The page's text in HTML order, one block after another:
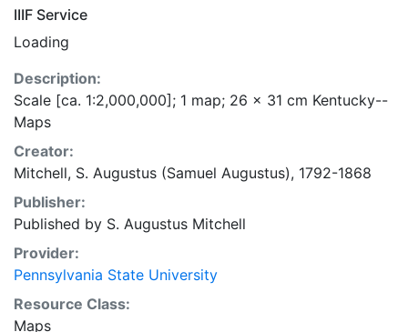
IIIF Service
Loading
Description:
Scale [ca. 1:2,000,000]; 1 map; 26 x 31 cm Kentucky--
Maps
Creator:
Mitchell, S. Augustus (Samuel Augustus), 1792-1868
Publisher:
Published by S. Augustus Mitchell
Provider:
Pennsylvania State University
Resource Class:
Maps